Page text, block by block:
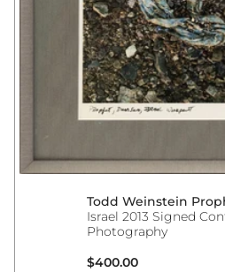
Todd Weinstein
Israel 2013 Signed
Photography
Regular price
$400.00